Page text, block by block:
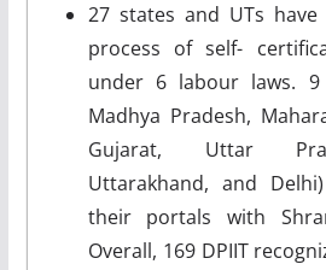
27 states and UTs
process of self-
under 6 labour laws. 9
Madhya Pradesh,
Gujarat, Uttar
Uttarakhand, and
their portals with
Overall, 169 DPIIT